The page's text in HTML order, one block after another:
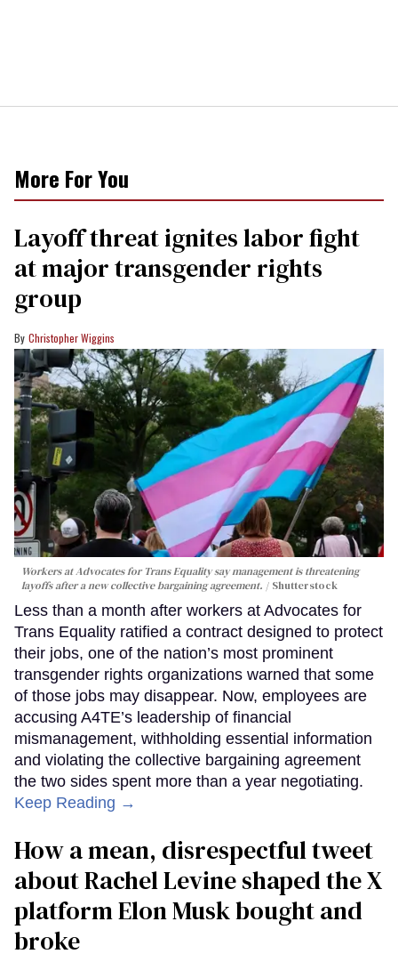
More For You
Layoff threat ignites labor fight
at major transgender rights
group
Christopher Wiggins
Workers at Advocates for Trans Equality say management is threatening
layoffs after a new collective bargaining agreement.
Shutterstock
Less than a month after workers at Advocates for
Trans Equality ratified a contract designed to protect
their jobs, one of the nation’s most prominent
transgender rights organizations warned that some
of those jobs may disappear. Now, employees are
accusing A4TE’s leadership of financial
mismanagement, withholding essential information
and violating the collective bargaining agreement
the two sides spent more than a year negotiating.
Keep Reading →
How a mean, disrespectful tweet
about Rachel Levine shaped the X
platform Elon Musk bought and
broke